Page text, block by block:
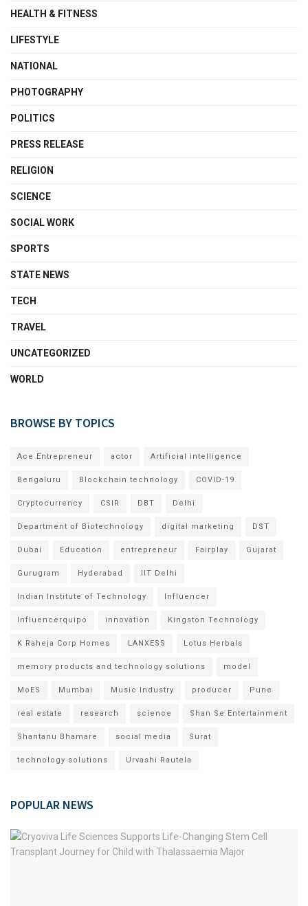
HEALTH & FITNESS
LIFESTYLE
NATIONAL
PHOTOGRAPHY
POLITICS
PRESS RELEASE
RELIGION
SCIENCE
SOCIAL WORK
SPORTS
STATE NEWS
TECH
TRAVEL
UNCATEGORIZED
WORLD
BROWSE BY TOPICS
Ace Entrepreneur actor Artificial intelligence
Bengaluru Blockchain technology COVID-19
Cryptocurrency CSIR DBT Delhi
Department of Biotechnology digital marketing DST
Dubai Education entrepreneur Fairplay Gujarat
Gurugram Hyderabad IIT Delhi
Indian Institute of Technology Influencer
Influencerquipo innovation Kingston Technology
K Raheja Corp Homes LANXESS Lotus Herbals
memory products and technology solutions model
MoES Mumbai Music Industry producer Pune
real estate research science Shan Se Entertainment
Shantanu Bhamare social media Surat
technology solutions Urvashi Rautela
POPULAR NEWS